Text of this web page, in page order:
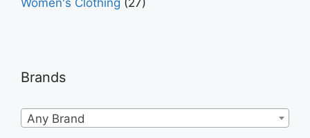
Brands
Any Brand